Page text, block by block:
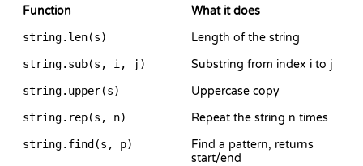
Function What it does
string.len(s) Length of the string
string.sub(s, i, j) Substring from index i to j
string.upper(s) Uppercase copy
string.rep(s, n) Repeat the string n times
string.find(s, p)
Find a pattern, returns
start/end